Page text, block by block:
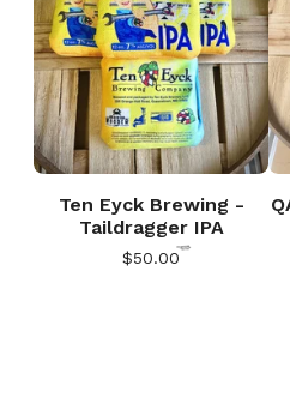
Ten Eyck Brewing -
Taildragger IPA
$50.00
🎅